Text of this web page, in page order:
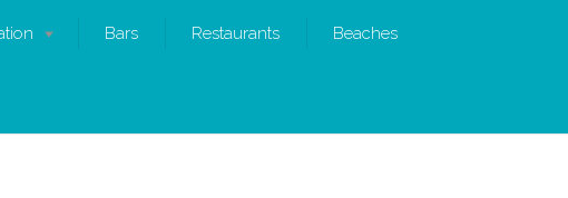
Bars Restaurants Beaches